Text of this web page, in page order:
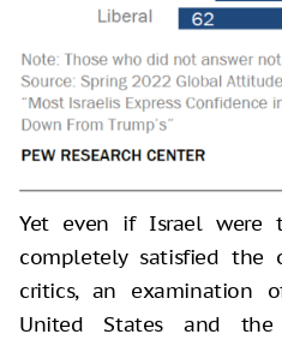
Yet even if Israel
completely satisfied the
critics, an examination
United States and